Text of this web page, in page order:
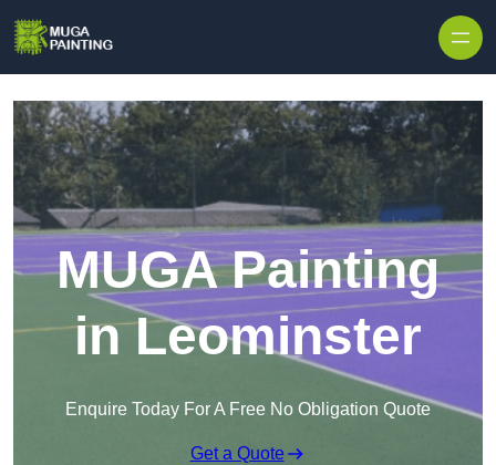
MUGA Painting
in Leominster
Enquire Today For A Free No Obligation Quote
Get a Quote